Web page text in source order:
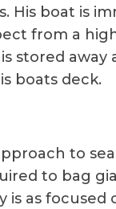
His boat is
from a
stored
boats deck.
to
to bag
is as focused